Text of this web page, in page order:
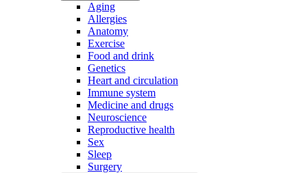
Aging
Allergies
Anatomy
Exercise
Food and drink
Genetics
Heart and circulation
Immune system
Medicine and drugs
Neuroscience
Reproductive health
Sex
Sleep
Surgery